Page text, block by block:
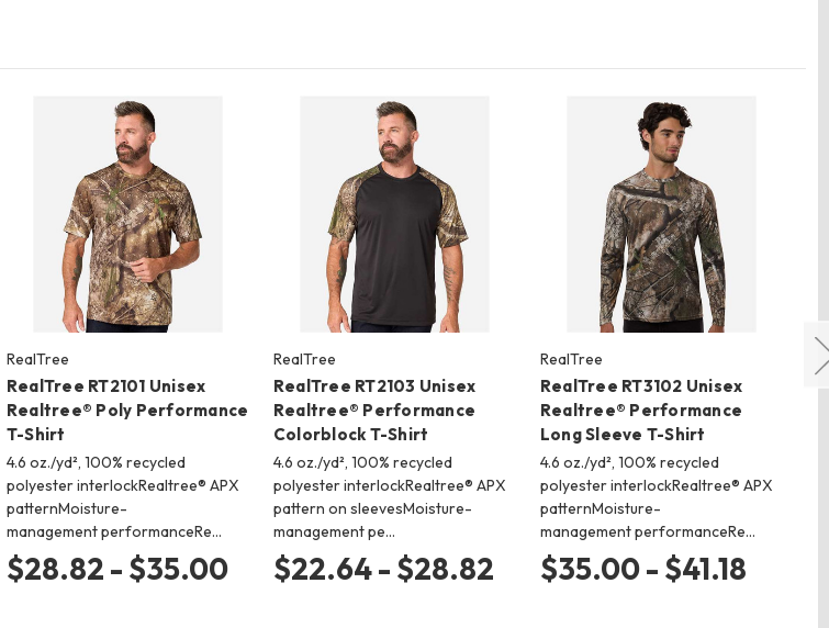
RealTree
RealTree RT2101 Unisex
Realtree® Poly Performance
T-Shirt
4.6 oz./yd², 100% recycled
polyester interlockRealtree® APX
patternMoisture-
management performanceRe…
$28.82 - $35.00
RealTree
RealTree RT2103 Unisex
Realtree® Performance
Colorblock T-Shirt
4.6 oz./yd², 100% recycled
polyester interlockRealtree® APX
pattern on sleevesMoisture-
management pe…
$22.64 - $28.82
RealTree
RealTree RT3102 Unisex
Realtree® Performance
Long Sleeve T-Shirt
4.6 oz./yd², 100% recycled
polyester interlockRealtree® APX
patternMoisture-
management performanceRe…
$35.00 - $41.18